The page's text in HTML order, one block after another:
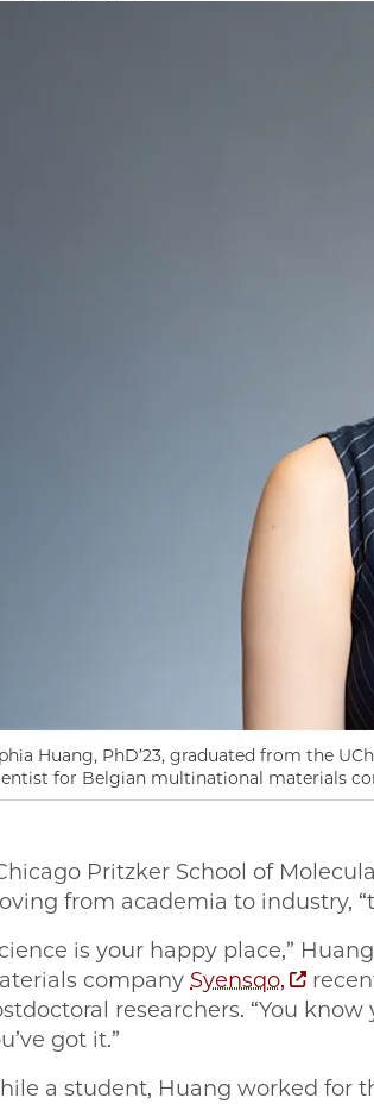
Huang, PhD’23, graduated from the
for Belgian multinational materials
Pritzker School of
from academia to industry,
is your happy place,”
company Syensqo,
researchers. “You
got it.”
a student, Huang worked for